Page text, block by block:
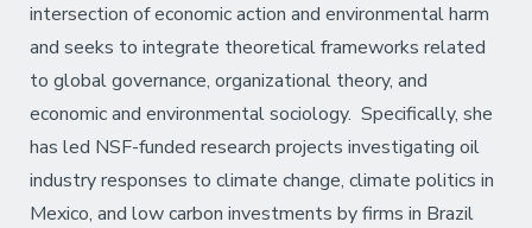
intersection of economic action and environmental harm
and seeks to integrate theoretical frameworks related
to global governance, organizational theory, and
economic and environmental sociology. Specifically, she
has led NSF-funded research projects investigating oil
industry responses to climate change, climate politics in
Mexico, and low carbon investments by firms in Brazil